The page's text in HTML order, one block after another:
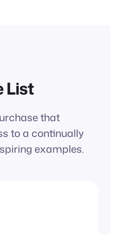
List
that
to a continually
examples.